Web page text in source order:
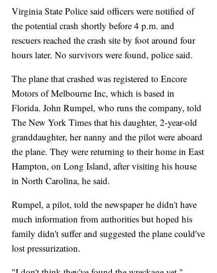
Virginia State Police said officers were notified of
the potential crash shortly before 4 p.m. and
rescuers reached the crash site by foot around four
hours later. No survivors were found, police said.
The plane that crashed was registered to Encore
Motors of Melbourne Inc, which is based in
Florida. John Rumpel, who runs the company, told
The New York Times that his daughter, 2-year-old
granddaughter, her nanny and the pilot were aboard
the plane. They were returning to their home in East
Hampton, on Long Island, after visiting his house
in North Carolina, he said.
Rumpel, a pilot, told the newspaper he didn't have
much information from authorities but hoped his
family didn't suffer and suggested the plane could've
lost pressurization.